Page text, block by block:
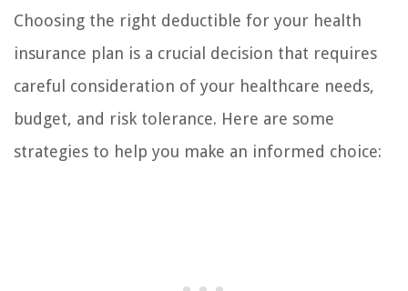
Choosing the right deductible for your health
insurance plan is a crucial decision that requires
careful consideration of your healthcare needs,
budget, and risk tolerance. Here are some
strategies to help you make an informed choice: